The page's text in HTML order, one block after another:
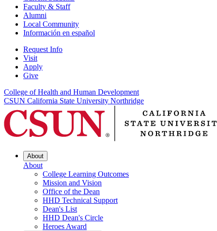
Faculty & Staff
Alumni
Local Community
Información en español
Request Info
Visit
Apply
Give
College of Health and Human Development
CSUN California State University Northridge
About
About
College Learning Outcomes
Mission and Vision
Office of the Dean
HHD Technical Support
Dean's List
HHD Dean's Circle
Heroes Award